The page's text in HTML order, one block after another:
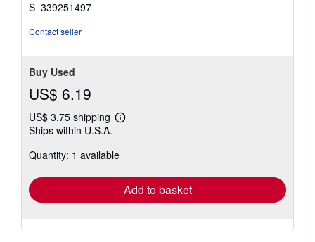
S_339251497
Contact seller
Buy Used
US$ 6.19
US$ 3.75 shipping
Learn
shipping
Ships within U.S.A.
Quantity: 1 available
Add to basket